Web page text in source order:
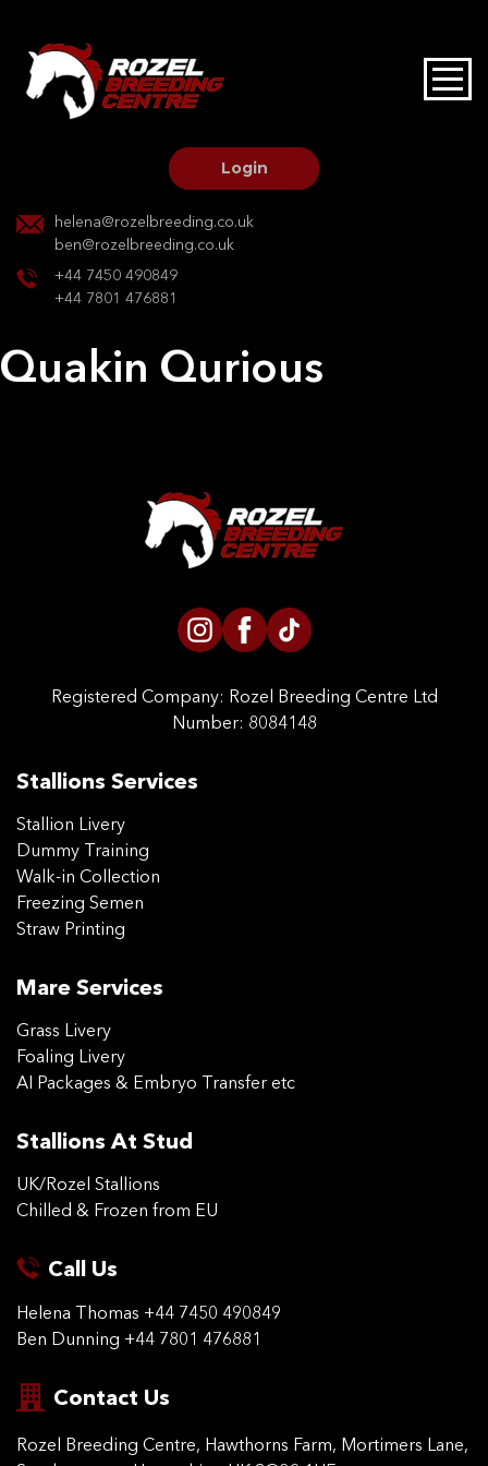
Login
helena@rozelbreeding.co.uk
ben@rozelbreeding.co.uk
+44 7450 490849
+44 7801 476881
HOME
CONTACT US
Quakin Qurious
Registered Company: Rozel Breeding Centre Ltd
Number: 8084148
Stallions Services
Stallion Livery
Dummy Training
Walk-in Collection
Freezing Semen
Straw Printing
Mare Services
Grass Livery
Foaling Livery
AI Packages & Embryo Transfer etc
Stallions At Stud
UK/Rozel Stallions
Chilled & Frozen from EU
Call Us
Helena Thomas +44 7450 490849
Ben Dunning +44 7801 476881
Contact Us
Rozel Breeding Centre, Hawthorns Farm, Mortimers Lane,